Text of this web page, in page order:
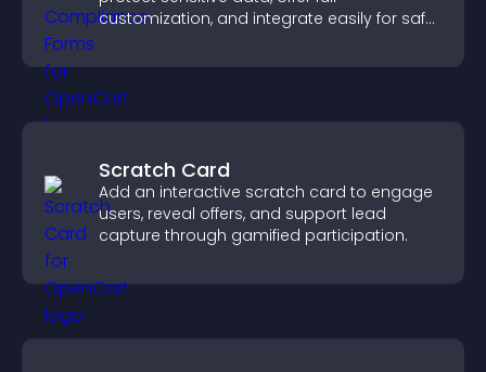
customization, and integrate easily for safe
Scratch Card
Add an interactive scratch card to engage
users, reveal offers, and support lead
capture through gamified participation.